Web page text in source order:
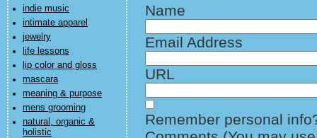
indie music
intimate apparel
jewelry
life lessons
lip color and gloss
mascara
meaning & purpose
mens grooming
natural, organic &
holistic
Name
Email Address
URL
Remember personal